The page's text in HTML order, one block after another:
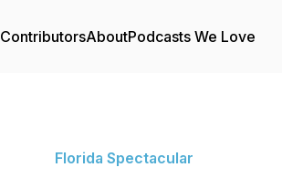
ContributorsAboutPodcasts We Love
Florida Spectacular